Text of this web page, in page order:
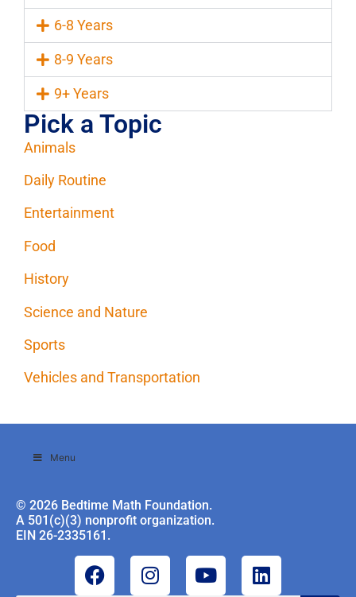
6-8 Years
8-9 Years
9+ Years
Pick a Topic
Animals
Daily Routine
Entertainment
Food
History
Science and Nature
Sports
Vehicles and Transportation
Menu
© 2026 Bedtime Math Foundation.
A 501(c)(3) nonprofit organization.
EIN 26-2335161.